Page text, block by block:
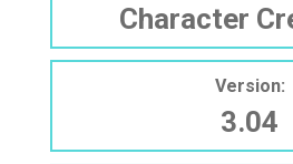
Character
Version:
3.04